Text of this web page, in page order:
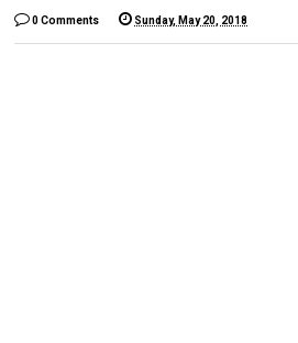
0 Comments Sunday, May 20, 2018